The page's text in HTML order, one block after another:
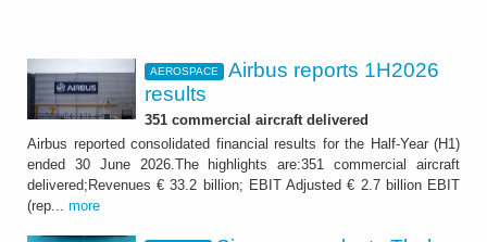
AEROSPACE
Airbus reports 1H2026
results
351 commercial aircraft delivered
Airbus reported consolidated financial results for the Half-Year (H1)
ended 30 June 2026.The highlights are:351 commercial aircraft
delivered;Revenues € 33.2 billion; EBIT Adjusted € 2.7 billion EBIT
(rep... more